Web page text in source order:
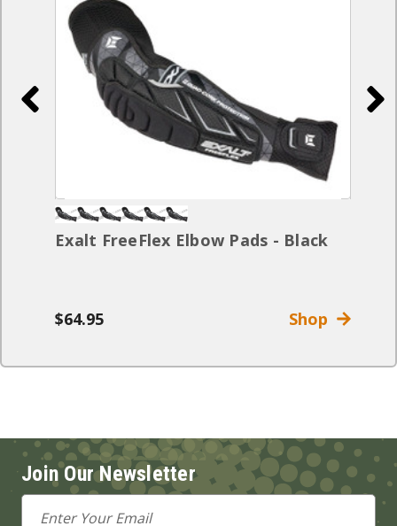
Exalt FreeFlex Elbow Pads - Black
$64.95 Shop
Join Our Newsletter
Email
Address